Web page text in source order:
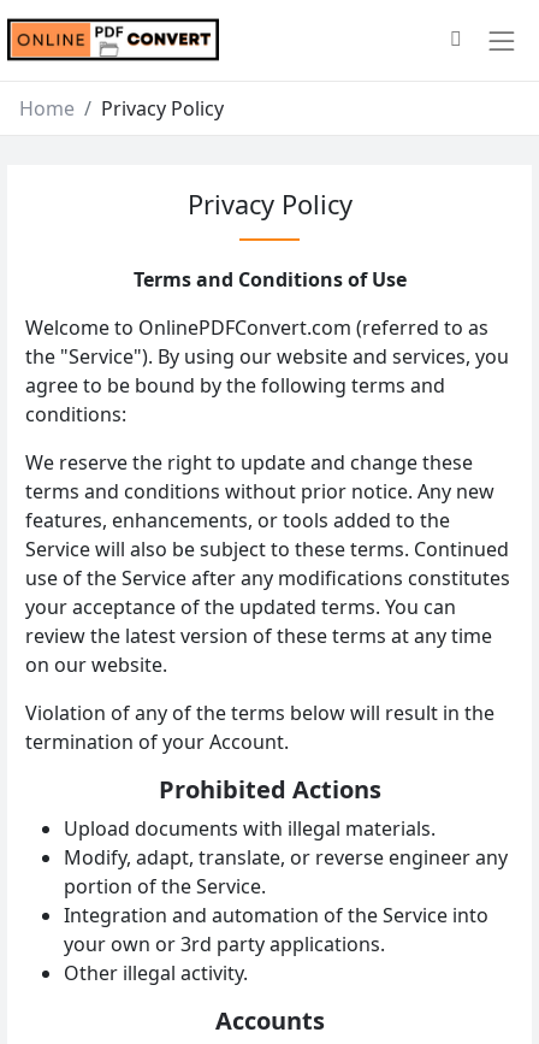
Home Privacy Policy
Privacy Policy
Terms and Conditions of Use
Welcome to OnlinePDFConvert.com (referred to as
the "Service"). By using our website and services, you
agree to be bound by the following terms and
conditions:
We reserve the right to update and change these
terms and conditions without prior notice. Any new
features, enhancements, or tools added to the
Service will also be subject to these terms. Continued
use of the Service after any modifications constitutes
your acceptance of the updated terms. You can
review the latest version of these terms at any time
on our website.
Violation of any of the terms below will result in the
termination of your Account.
Prohibited Actions
Upload documents with illegal materials.
Modify, adapt, translate, or reverse engineer any
portion of the Service.
Integration and automation of the Service into
your own or 3rd party applications.
Other illegal activity.
Accounts